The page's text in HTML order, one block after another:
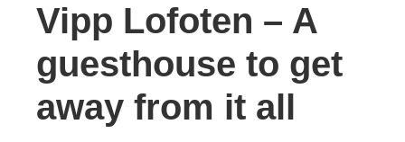
Vipp Lofoten – A
guesthouse to get
away from it all